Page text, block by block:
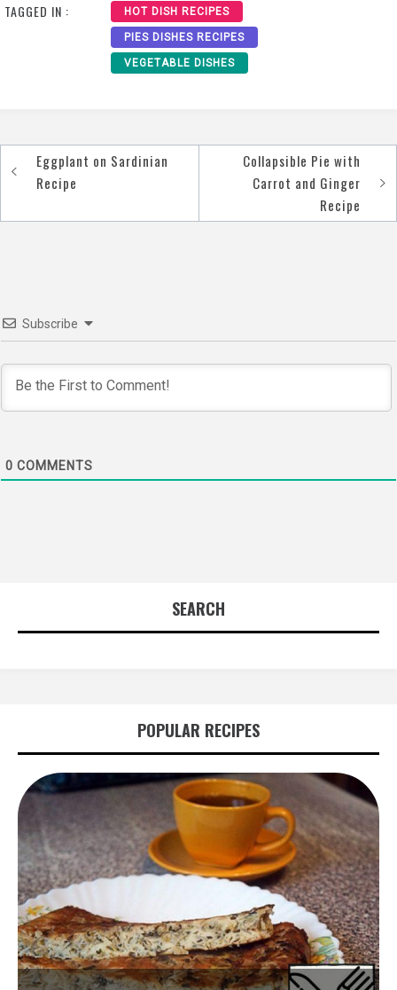
TAGGED IN : HOT DISH RECIPES
PIES DISHES RECIPES
VEGETABLE DISHES
PostEggplant on Sardinian
Recipe
Collapsible Pie with
Carrot and Ginger
Recipe
Subscribe
0 COMMENTS
SEARCH
POPULAR RECIPES